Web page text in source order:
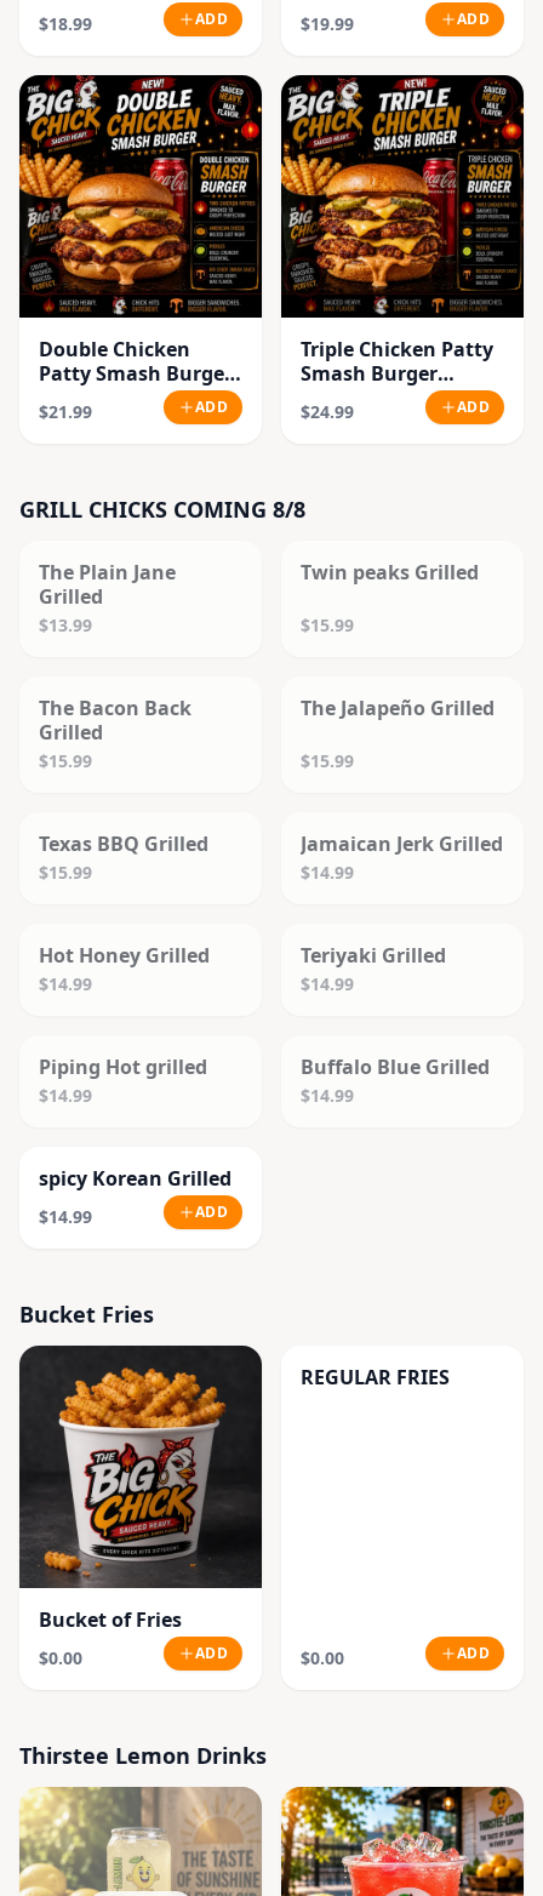
$18.99 ADD $19.99 ADD
Double Chicken
Patty Smash Burger
$21.99 ADD
Triple Chicken Patty
Smash Burger
$24.99 ADD
GRILL CHICKS COMING 8/8
The Plain Jane
Grilled
$13.99
Twin peaks Grilled
$15.99
The Bacon Back
Grilled
$15.99
The Jalapeño Grilled
$15.99
Texas BBQ Grilled
$15.99
Jamaican Jerk Grilled
$14.99
Hot Honey Grilled
$14.99
Teriyaki Grilled
$14.99
Piping Hot grilled
$14.99
Buffalo Blue Grilled
$14.99
spicy Korean Grilled
$14.99 ADD
Bucket Fries
Bucket of Fries
$0.00 ADD
REGULAR FRIES
$0.00 ADD
Thirstee Lemon Drinks